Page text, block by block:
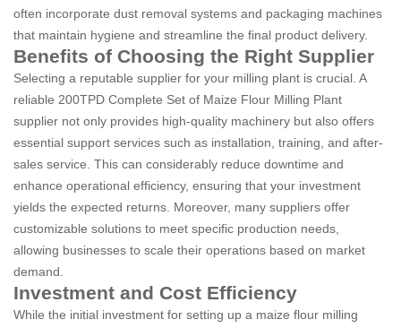
often incorporate dust removal systems and packaging machines
that maintain hygiene and streamline the final product delivery.
Benefits of Choosing the Right Supplier
Selecting a reputable supplier for your milling plant is crucial. A
reliable 200TPD Complete Set of Maize Flour Milling Plant
supplier not only provides high-quality machinery but also offers
essential support services such as installation, training, and after-
sales service. This can considerably reduce downtime and
enhance operational efficiency, ensuring that your investment
yields the expected returns. Moreover, many suppliers offer
customizable solutions to meet specific production needs,
allowing businesses to scale their operations based on market
demand.
Investment and Cost Efficiency
While the initial investment for setting up a maize flour milling